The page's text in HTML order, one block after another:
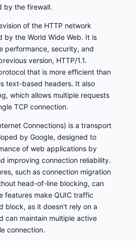
by the firewall.
of the HTTP network
by the World Wide Web. It is
performance, security, and
version, HTTP/1.1.
that is more efficient than
text-based headers. It also
which allows multiple requests
TCP connection.
Connections) is a transport
by Google, designed to
of web applications by
improving connection reliability.
such as connection migration
head-of-line blocking, can
features make QUIC traffic
block, as it doesn't rely on a
can maintain multiple active
connection.